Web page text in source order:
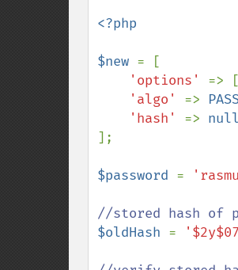
<?php
$new = [
'options' => [
'algo' =>
'hash' =>
];
$password =
$oldHash =